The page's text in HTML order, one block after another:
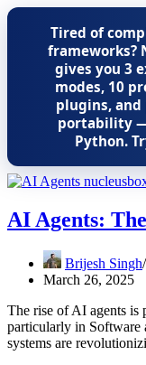
Tired of
frameworks?
gives you 3
modes, 10
plugins,
portability
Python.
AI Agents:
Brijesh Singh
March 26, 2025
The rise of AI agents is
particularly in Software
systems are